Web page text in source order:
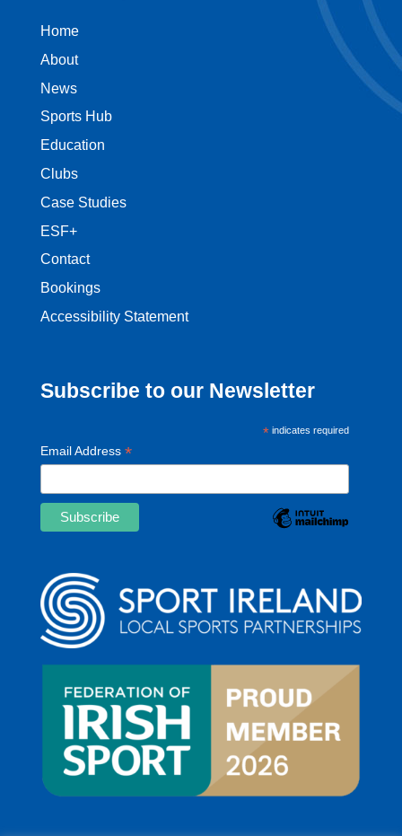
Home
About
News
Sports Hub
Education
Clubs
Case Studies
ESF+
Contact
Bookings
Accessibility Statement
Subscribe to our Newsletter
*indicates required
Email Address *